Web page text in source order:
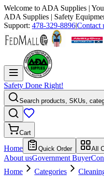
Welcome to ADA Supplies |
ADA Supplies | Safety
Support: 478-329-8896|Contact
Safety Done Right!
Search products, SKUs,
Cart
Home Quick Order All
About usGovernment Buyer
Home
Categories